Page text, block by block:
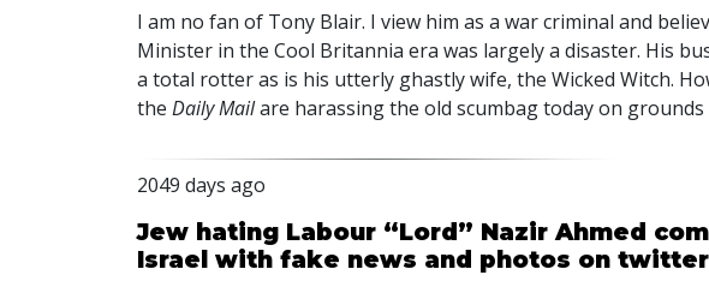
I am no fan of Tony Blair. I view him as a war criminal and
Minister in the Cool Britannia era was largely a disaster. His
a total rotter as is his utterly ghastly wife, the Wicked Witch.
the Daily Mailare harassing the old scumbag today on
2049 days ago
Jew hating Labour “Lord” Nazir Ahmed
Israel with fake news and photos on